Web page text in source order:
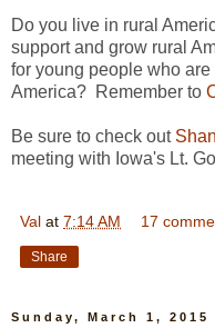
Do you live in rural
support and grow rural
for young people who
America? Remember to
Be sure to check out
meeting with Iowa's Lt.
Val at 7:14 AM 17
Share
Sunday, March 1, 2015